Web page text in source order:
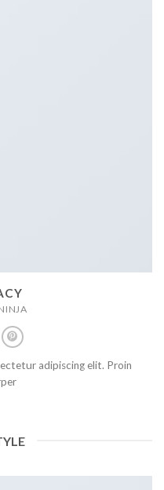
adipiscing elit. Proin